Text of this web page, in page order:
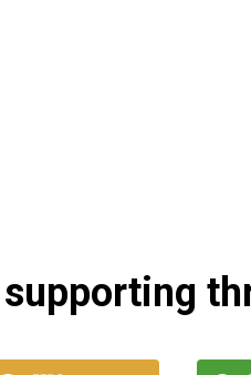
supporting